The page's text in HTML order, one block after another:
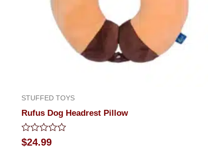
STUFFED TOYS
Rufus Dog Headrest Pillow
Rated
0
$24.99